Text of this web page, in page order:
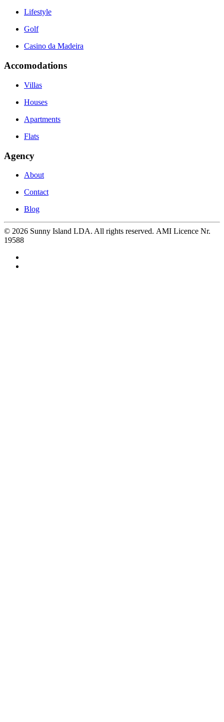
Lifestyle
Golf
Casino da Madeira
Accomodations
Villas
Houses
Apartments
Flats
Agency
About
Contact
Blog
© 2026 Sunny Island LDA. All rights reserved. AMI Licence Nr.
19588